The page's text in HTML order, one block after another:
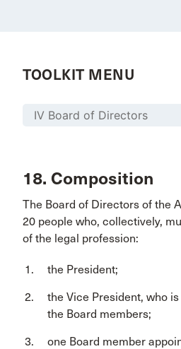
TOOLKIT MENU
18. Composition
The Board of Directors of the
20 people who, collectively,
of the legal profession:
the President;
the Vice President, who
the Board members;
one Board member